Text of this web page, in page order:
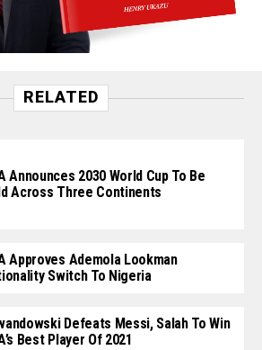
RELATED
Announces 2030 World Cup To Be
Across Three Continents
Approves Ademola Lookman
Switch To Nigeria
Defeats Messi, Salah To Win
Best Player Of 2021